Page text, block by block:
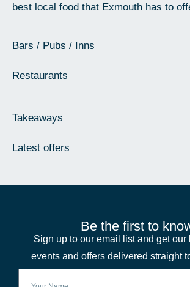
best local food that Exmouth has to
Bars / Pubs / Inns
Restaurants
Takeaways
Latest offers
Be the first to
Sign up to our email list and get our
events and offers delivered straight